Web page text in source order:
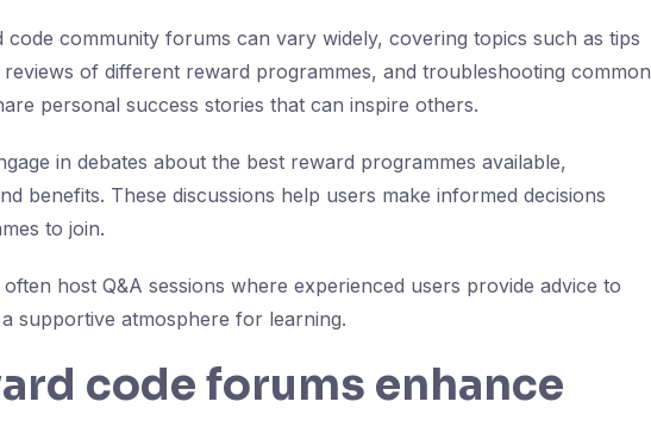
code community forums can vary widely, covering topics such as tips
of different reward programmes, and troubleshooting common
personal success stories that can inspire others.
in debates about the best reward programmes available,
benefits. These discussions help users make informed decisions
to join.
host Q&A sessions where experienced users provide advice to
supportive atmosphere for learning.
code forums enhance